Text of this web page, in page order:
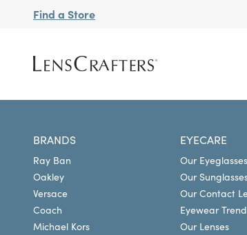
Find a Store
BRANDS
Ray Ban
Oakley
Versace
Coach
Michael Kors
EYECARE
Our Eyeglasses
Our
Our Contact
Eyewear
Our Lenses